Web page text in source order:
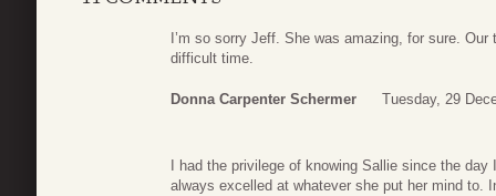
I’m so sorry Jeff. She was amazing, for sure.
difficult time.
Donna Carpenter Schermer Tuesday, 29
I had the privilege of knowing Sallie since the
always excelled at whatever she put her mind to.